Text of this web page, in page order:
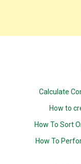
Calculate
How to
How To Sort
How To